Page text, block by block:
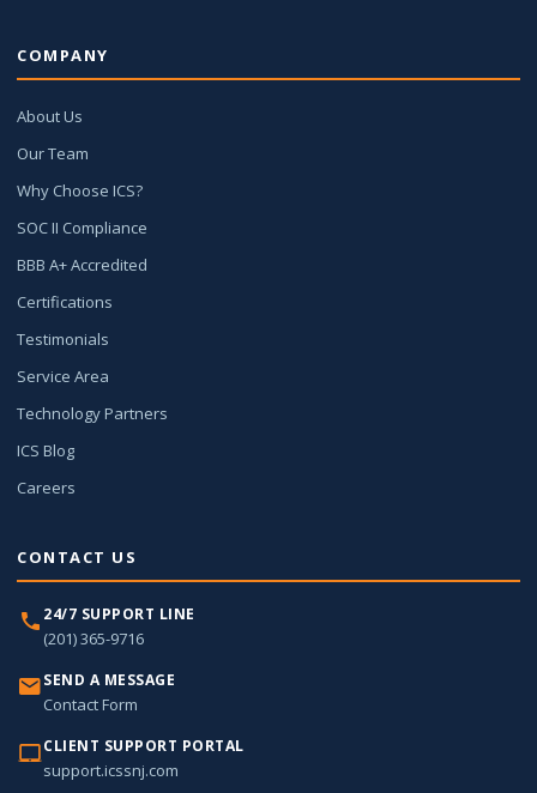
COMPANY
About Us
Our Team
Why Choose ICS?
SOC II Compliance
BBB A+ Accredited
Certifications
Testimonials
Service Area
Technology Partners
ICS Blog
Careers
CONTACT US
24/7 SUPPORT LINE
(201) 365-9716
SEND A MESSAGE
Contact Form
CLIENT SUPPORT PORTAL
support.icssnj.com